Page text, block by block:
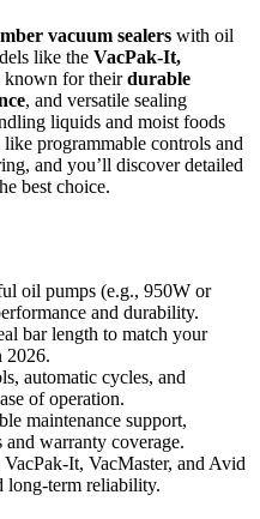
vacuum sealers with oil
like the VacPak-It,
known for theirdurable
, and versatile sealing
liquids and moist foods
programmable controls and
and you’ll discover detailed
best choice.
oil pumps (e.g., 950W or
and durability.
bar length to match your
2026.
automatic cycles, and
of operation.
maintenance support,
warranty coverage.
It, VacMaster, and Avid
long-term reliability.